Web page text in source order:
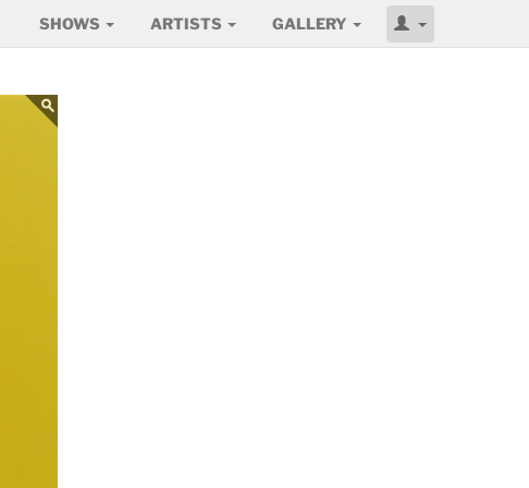
SHOWS ARTISTS GALLERY